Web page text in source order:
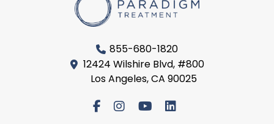
855-680-1820
12424 Wilshire Blvd, #800
Los Angeles, CA 90025